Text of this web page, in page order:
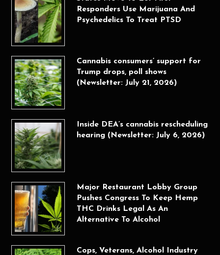
Responders Use Marijuana And
Psychedelics To Treat PTSD
Cannabis consumers’ support for
Trump drops, poll shows
(Newsletter: July 21, 2026)
Inside DEA’s cannabis rescheduling
hearing (Newsletter: July 6, 2026)
Major Restaurant Lobby Group
Pushes Congress To Keep Hemp
THC Drinks Legal As An
Alternative To Alcohol
Cops, Veterans, Alcohol Industry